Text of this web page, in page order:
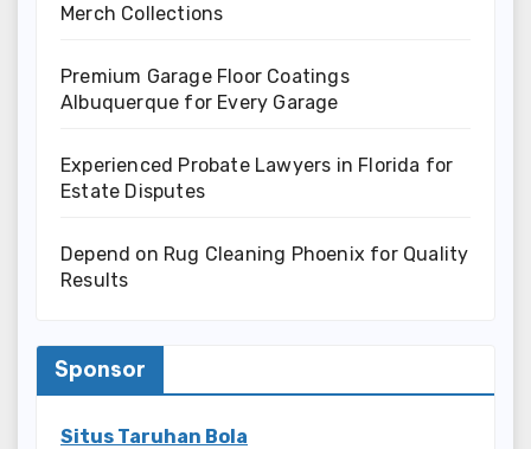
Merch Collections
Premium Garage Floor Coatings
Albuquerque for Every Garage
Experienced Probate Lawyers in Florida for
Estate Disputes
Depend on Rug Cleaning Phoenix for Quality
Results
Sponsor
Situs Taruhan Bola